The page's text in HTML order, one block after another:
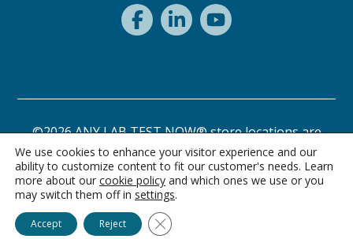
©2026 ANY LAB TEST NOW® store locations are
independently owned and operated.
Privacy Statement Terms of Use
We use cookies to enhance your visitor experience and our
ability to customize content to fit our customer's needs. Learn
more about our cookie policy and which ones we use or you
may switch them off in settings.
Accept Reject Close GDPR Cookie Banner
Ask Alice